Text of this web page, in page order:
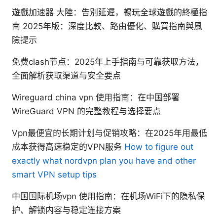
遊戲加速器 大陸：告別延遲，暢玩全球遊戲的終極指
南 2025年版：深度比較、路由優化、購買指南與風
險提示
免费clash节点：2025年上手指南与可靠获取方法，
全面解析获取渠道与安全要点
Wireguard china vpn 使用指南：在中国部署
WireGuard VPN 的完整教程与选择要点
Vpn最便宜的长期计划与促销攻略：在2025年用最低
成本获得高速稳定的VPN服务 How to figure out
exactly what nordvpn plan you have and other
smart VPN setup tips
中国国际机场vpn 使用指南：在机场WiFi下的隐私保
护、解锁内容与稳定连接方案